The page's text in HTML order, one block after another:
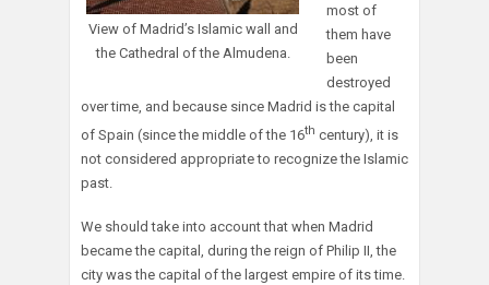
View of Madrid’s Islamic wall and
the Cathedral of the Almudena.
most of
them have
been
destroyed
over time, and because since Madrid is the capital
of Spain (since the middle of the 16th century), it is
not considered appropriate to recognize the Islamic
past.
We should take into account that when Madrid
became the capital, during the reign of Philip II, the
city was the capital of the largest empire of its time.